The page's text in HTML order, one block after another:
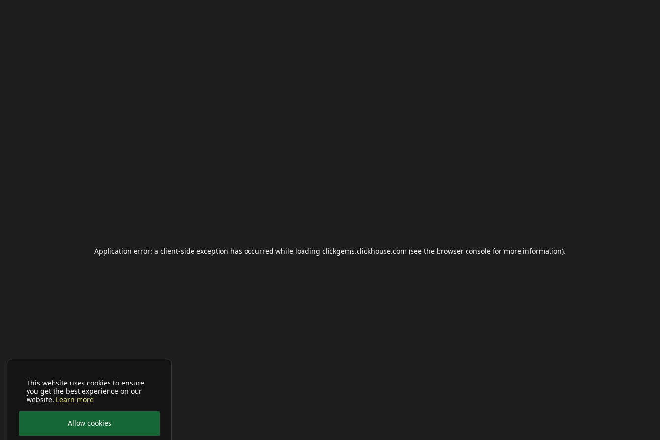
This website uses cookies to ensure
you get the best experience on our
website. Learn more
Allow cookies
Application error: a client-side exception has occurred while loading clickgems.clickhouse.com (see the browser console for more information).